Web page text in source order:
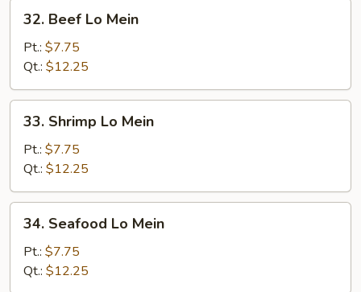
32.
Beef
Mein
32. Beef Lo Mein
Pt.: $7.75
Qt.: $12.25
33.
Shrimp
Mein
33. Shrimp Lo Mein
Pt.: $7.75
Qt.: $12.25
34.
Seafood
Mein
34. Seafood Lo Mein
Pt.: $7.75
Qt.: $12.25